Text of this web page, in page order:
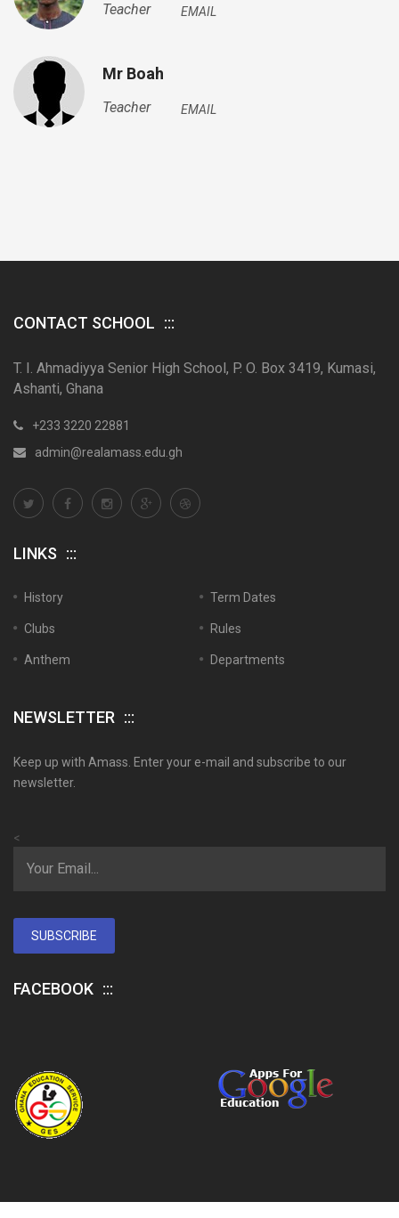
Teacher EMAIL
Mr Boah
Teacher EMAIL
CONTACT SCHOOL
T. I. Ahmadiyya Senior High School, P. O. Box 3419, Kumasi,
Ashanti, Ghana
+233 3220 22881
admin@realamass.edu.gh
LINKS
History Term Dates
Clubs Rules
Anthem Departments
NEWSLETTER
Keep up with Amass. Enter your e-mail and subscribe to our
newsletter.
<
SUBSCRIBE
FACEBOOK